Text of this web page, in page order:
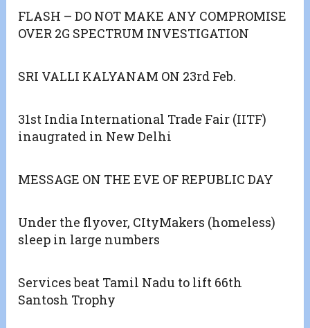
FLASH – DO NOT MAKE ANY COMPROMISE
OVER 2G SPECTRUM INVESTIGATION
SRI VALLI KALYANAM ON 23rd Feb.
31st India International Trade Fair (IITF)
inaugrated in New Delhi
MESSAGE ON THE EVE OF REPUBLIC DAY
Under the flyover, CItyMakers (homeless)
sleep in large numbers
Services beat Tamil Nadu to lift 66th
Santosh Trophy